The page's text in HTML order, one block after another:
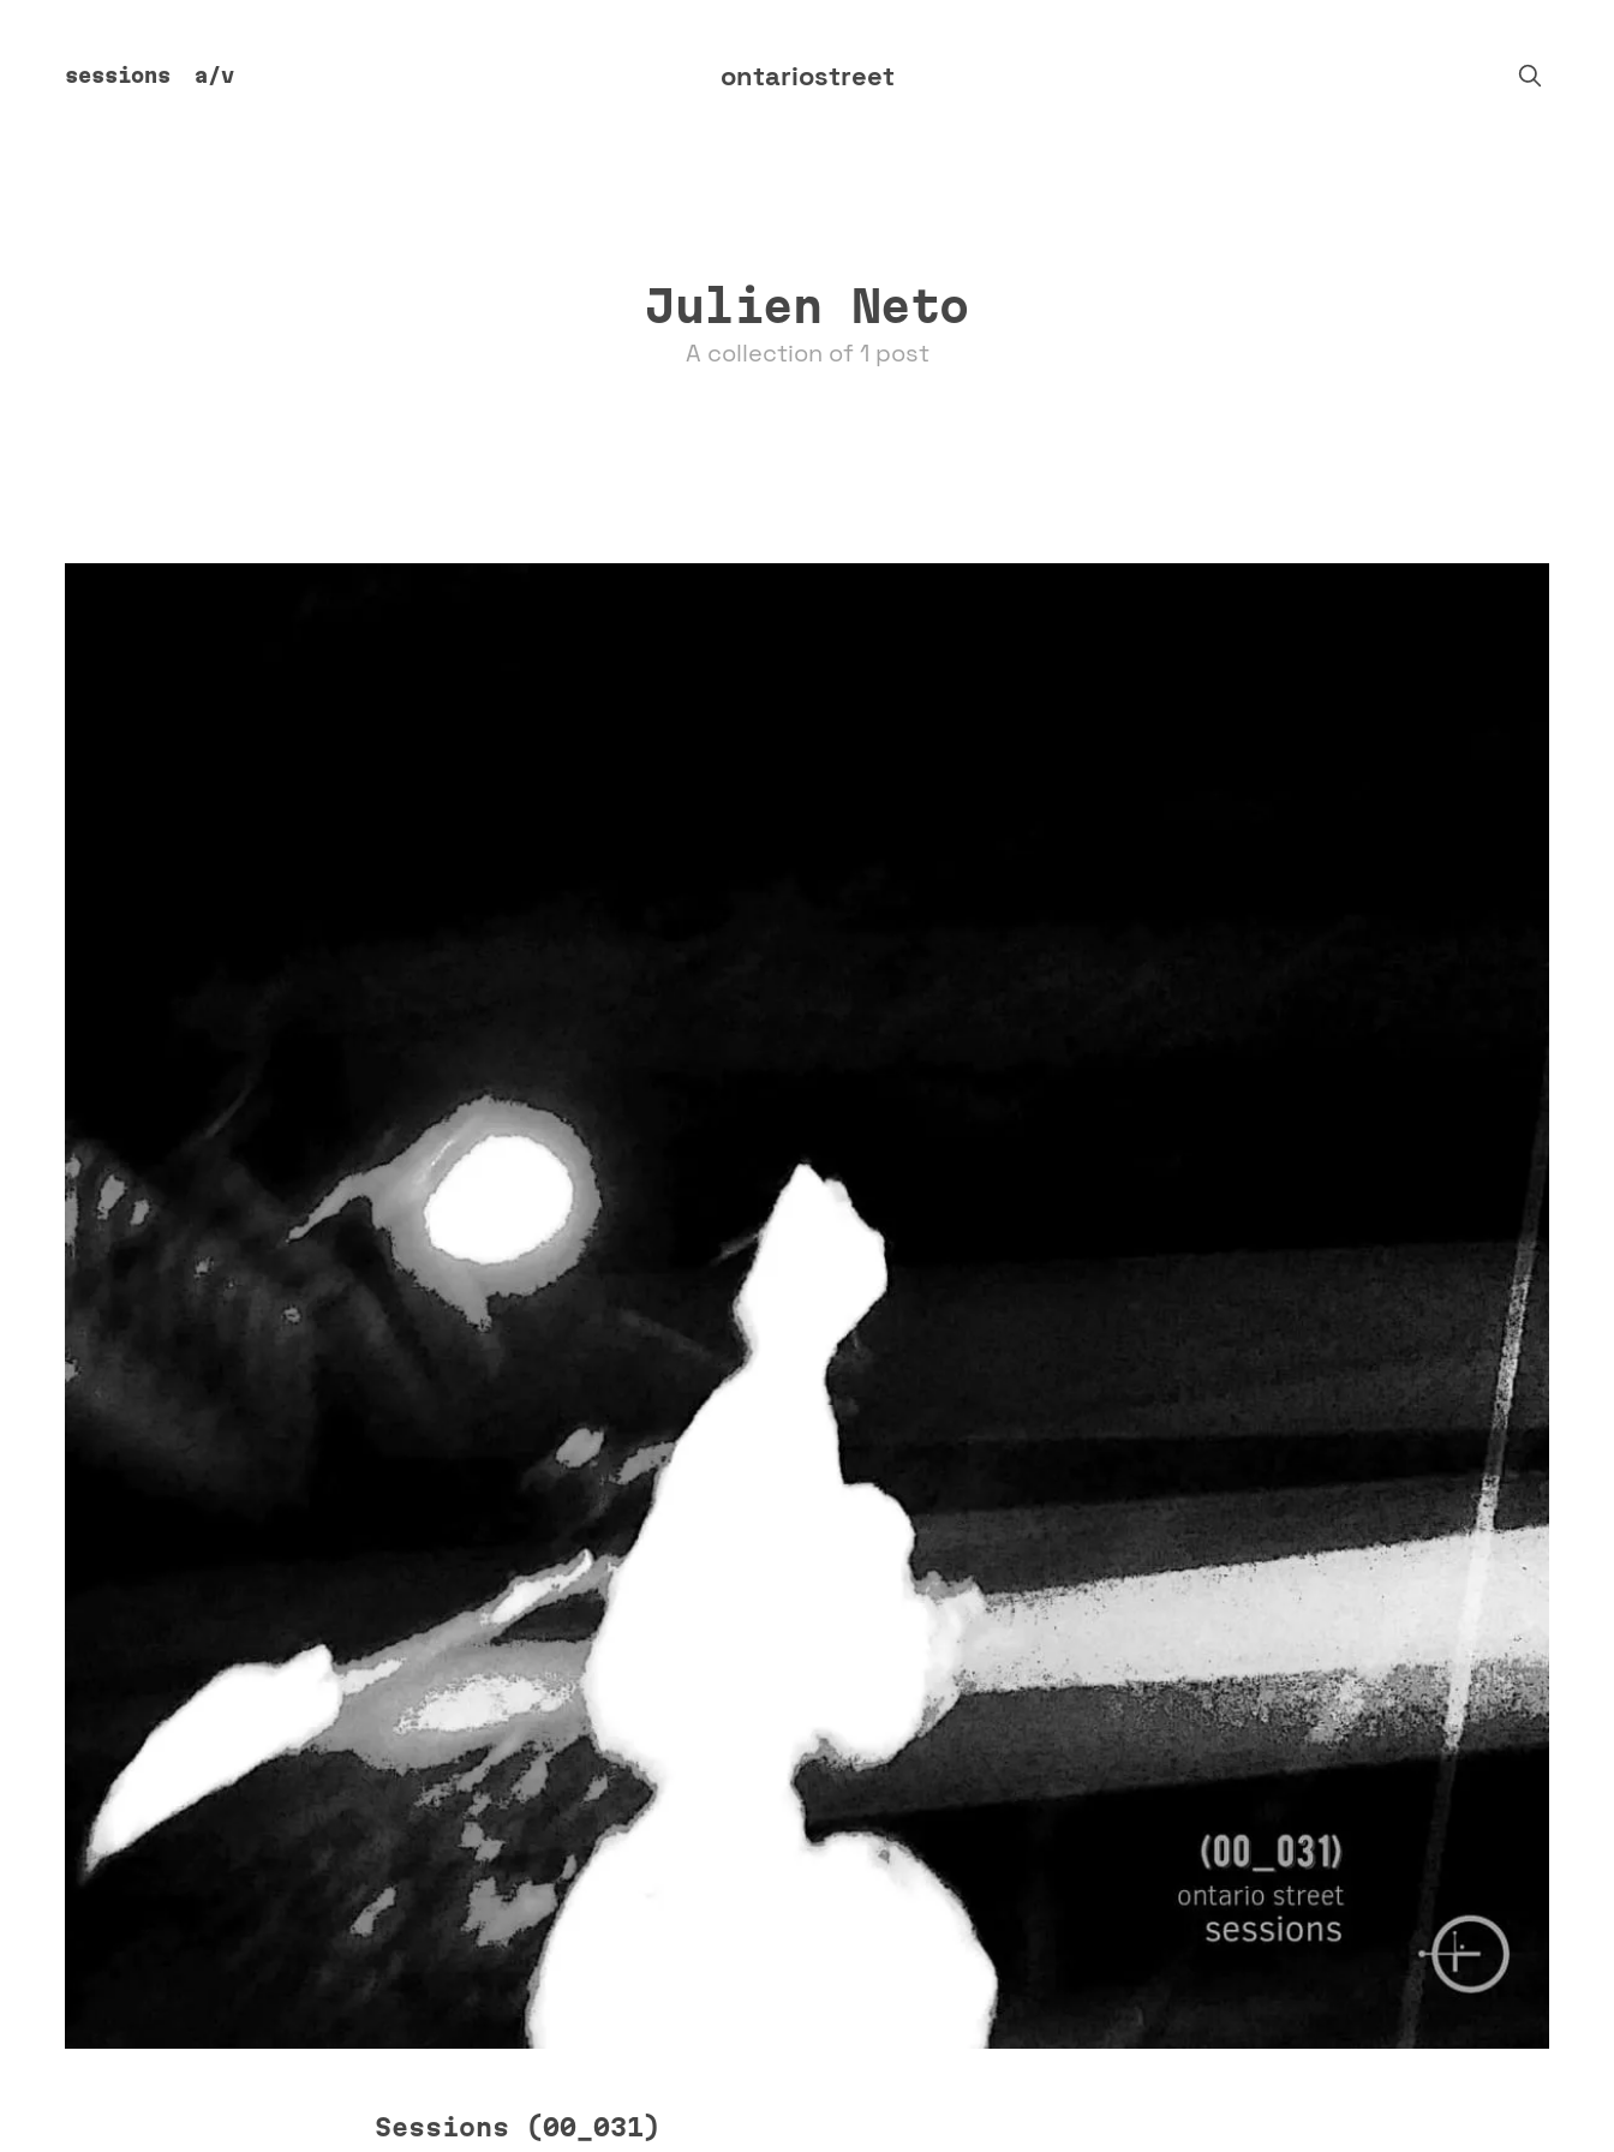
ontariostreet
sessions a/v
Julien Neto
A collection of 1 post
Sessions (00_031)